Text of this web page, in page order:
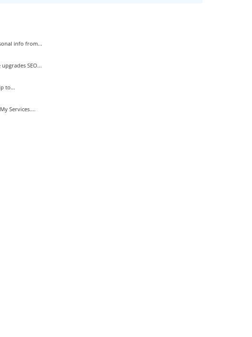
info from...
SEO...
to...
Services....